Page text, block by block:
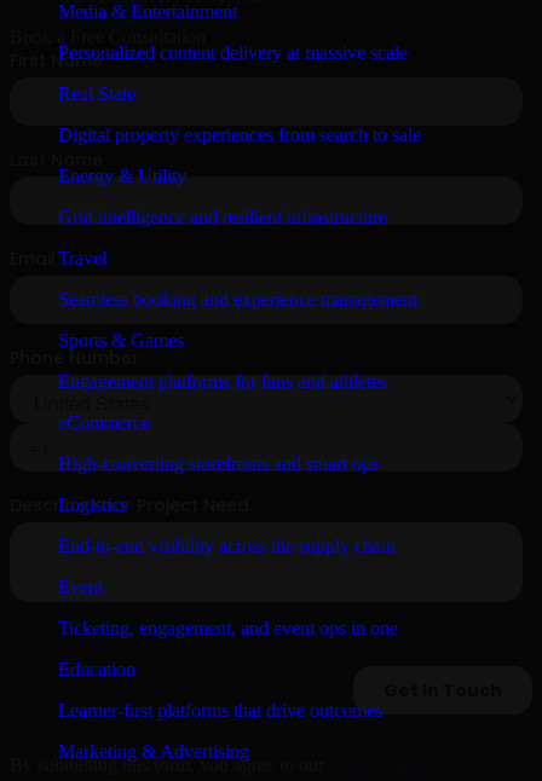
Media & Entertainment
Personalized content delivery at massive scale
Real State
Digital property experiences from search to sale
Energy & Utility
Grid intelligence and resilient infrastructure
Travel
Seamless booking and experience management
Sports & Games
Engagement platforms for fans and athletes
eCommerce
High-converting storefronts and smart ops
Logistics
End-to-end visibility across the supply chain
Event
Ticketing, engagement, and event ops in one
Education
Learner-first platforms that drive outcomes
Marketing & Advertising
By submitting this form, you agree to our